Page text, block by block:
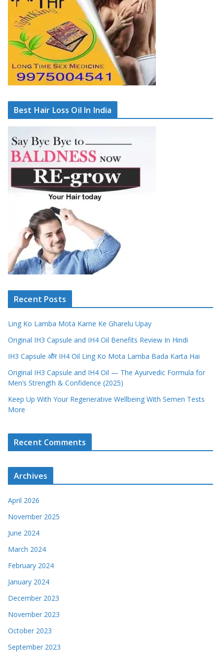
Best Hair Loss Oil In India
Recent Posts
Ling Ko Lamba Mota Karne Ke Gharelu Upay
Original IH3 Capsule and IH4 Oil Benefits Review In Hindi
IH3 Capsule और IH4 Oil Ling Ko Mota Lamba Bada Karta Hai
Original IH3 Capsule and IH4 Oil — The Ayurvedic Formula for
Men’s Strength & Confidence (2025)
Keep Up With Your Regenerative Wellbeing With Semen Tests
More
Recent Comments
Archives
April 2026
November 2025
June 2024
March 2024
February 2024
January 2024
December 2023
November 2023
October 2023
September 2023